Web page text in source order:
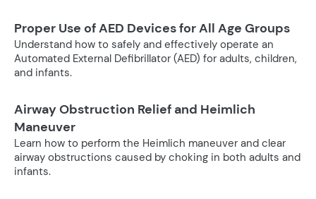
Proper Use of AED Devices for All Age Groups
Understand how to safely and effectively operate an
Automated External Defibrillator (AED) for adults, children,
and infants.
Airway Obstruction Relief and Heimlich
Maneuver
Learn how to perform the Heimlich maneuver and clear
airway obstructions caused by choking in both adults and
infants.